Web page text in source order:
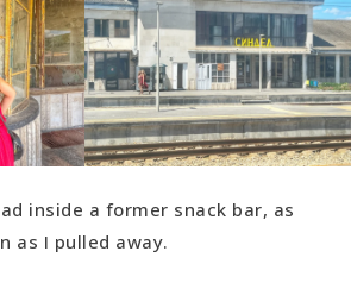
inside a former snack bar, as
as I pulled away.